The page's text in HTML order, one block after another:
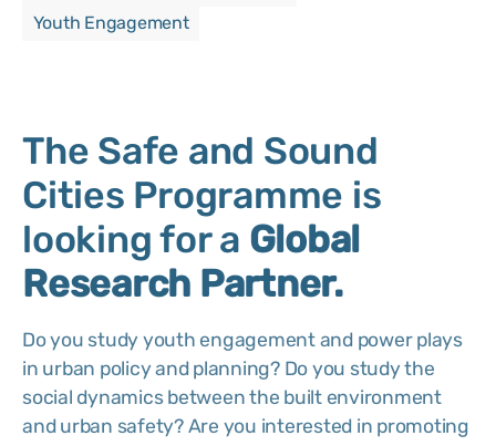
Youth Engagement
The Safe and Sound
Cities Programme is
looking for a Global
Research Partner.
Do you study youth engagement and power plays
in urban policy and planning? Do you study the
social dynamics between the built environment
and urban safety? Are you interested in promoting